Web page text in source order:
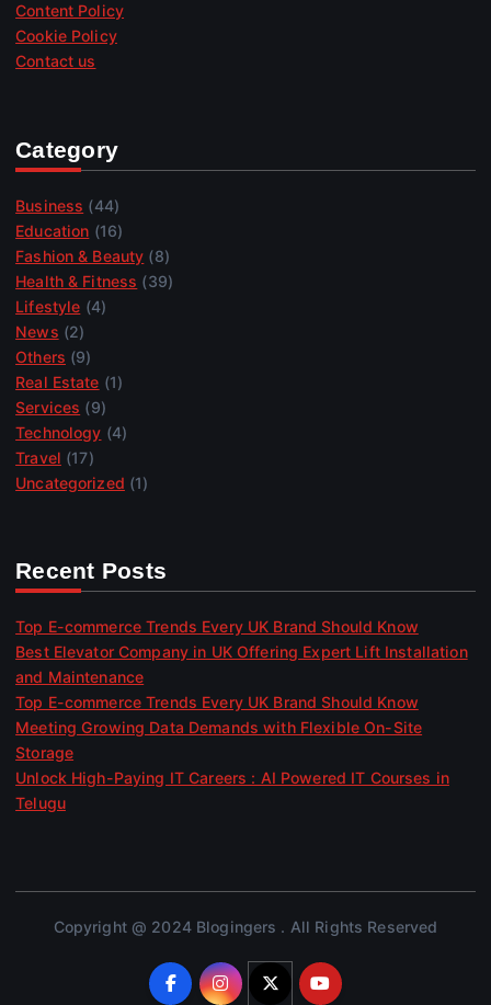
Content Policy
Cookie Policy
Contact us
Category
Business (44)
Education (16)
Fashion & Beauty (8)
Health & Fitness (39)
Lifestyle (4)
News (2)
Others (9)
Real Estate (1)
Services (9)
Technology (4)
Travel (17)
Uncategorized (1)
Recent Posts
Top E-commerce Trends Every UK Brand Should Know
Best Elevator Company in UK Offering Expert Lift Installation
and Maintenance
Top E-commerce Trends Every UK Brand Should Know
Meeting Growing Data Demands with Flexible On-Site
Storage
Unlock High-Paying IT Careers : AI Powered IT Courses in
Telugu
Copyright @ 2024 Blogingers . All Rights Reserved